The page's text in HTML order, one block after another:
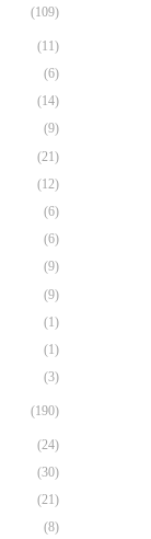
(109)
(11)
(6)
(14)
(9)
(21)
(12)
(6)
(6)
(9)
(9)
(1)
(1)
(3)
(190)
(24)
(30)
(21)
(8)